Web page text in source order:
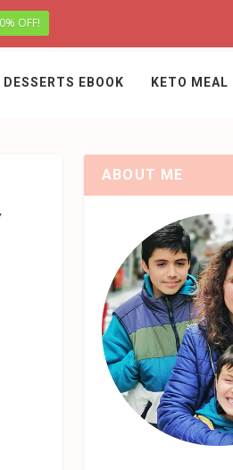
DESSERTS EBOOK KETO MEAL
ABOUT ME
OFF!